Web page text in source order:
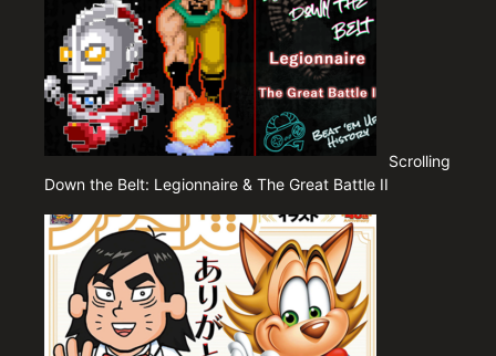
Scrolling
Down the Belt: Legionnaire & The Great Battle II